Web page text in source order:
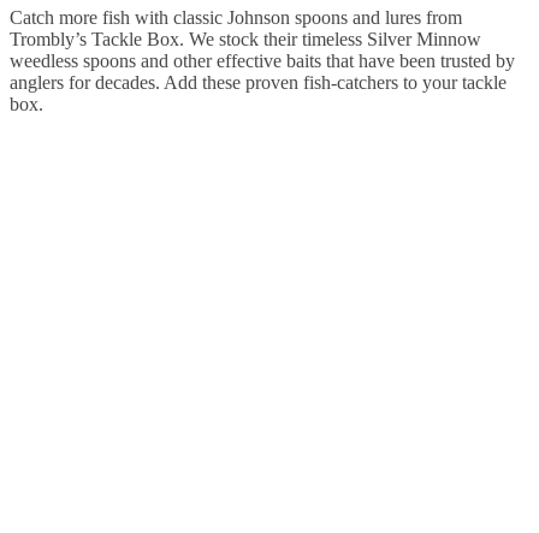
Catch more fish with classic Johnson spoons and lures from
Trombly’s Tackle Box. We stock their timeless Silver Minnow
weedless spoons and other effective baits that have been trusted by
anglers for decades. Add these proven fish-catchers to your tackle
box.